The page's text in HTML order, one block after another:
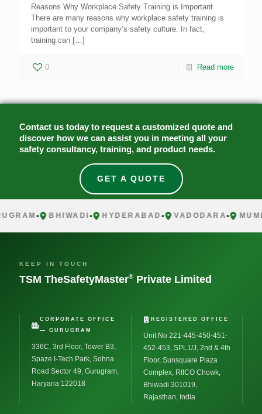
Reasons Why Workplace Safety Training is Important
There are many reasons why workplace safety training is
important to your company’s safety culture. In fact,
training can […]
0 Read more
Contact us today to request a customized quote and
discover how we can assist you in meeting all your
safety consultancy, training, and product needs.
GET A QUOTE
BHIWADI HYDERABAD VADODARA
KEEP IN TOUCH
TSM TheSafetyMaster® Private Limited
CORPORATE OFFICE
— GURUGRAM
336C, 3rd Floor, Tower B3,
Spaze I-Tech Park, Sohna
Road Sector 49, Gurugram,
Haryana 122018
REGISTERED OFFICE
Unit No 221-445-450-451-
452-453, SPL1/J, 2nd & 4th
Floor, Sunsquare Plaza
Complex, RIICO Chowk,
Bhiwadi 301019,
Rajasthan, India